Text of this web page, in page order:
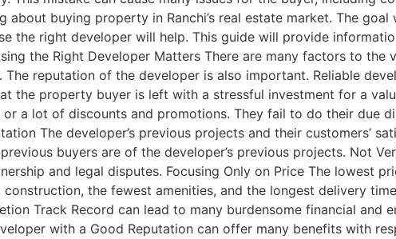
buying property in Ranchi’s real estate market. The
the right developer will help. This guide will provide
the Right Developer Matters There are many factors to the
reputation of the developer is also important. Reliable
the property buyer is left with a stressful investment for a
a lot of discounts and promotions. They fail to do their due
The developer’s previous projects and their customers’
buyers are of the developer’s previous projects. Not
and legal disputes. Focusing Only on Price The lowest
the fewest amenities, and the longest delivery
Track Record can lead to many burdensome financial and
with a Good Reputation can offer many benefits with